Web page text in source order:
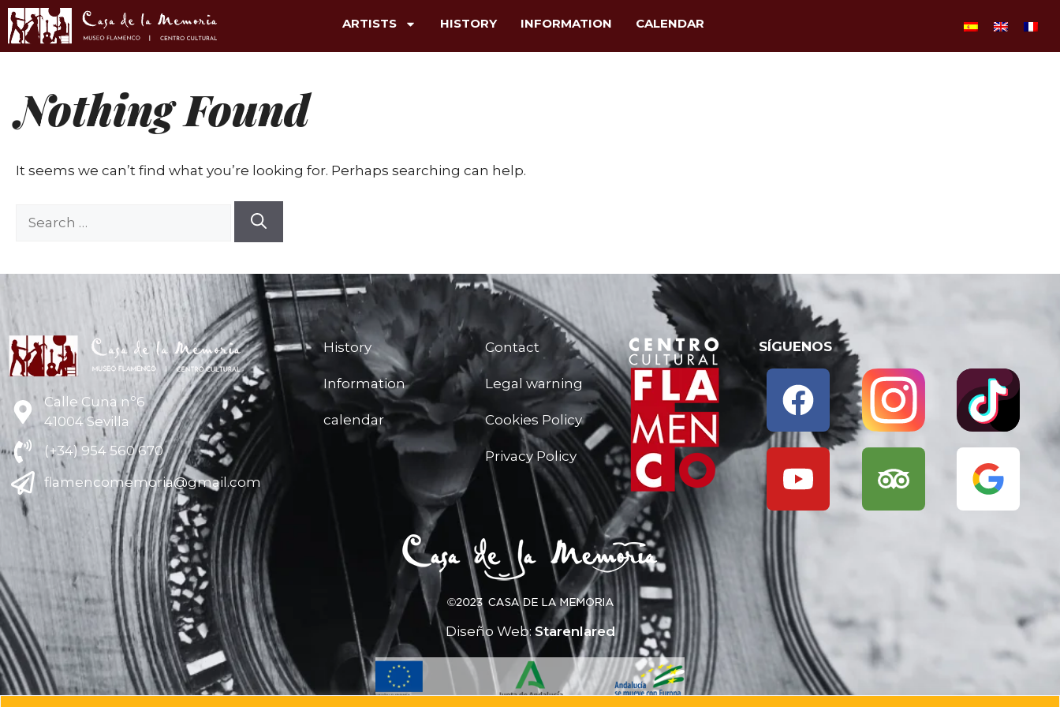
ARTISTS HISTORY INFORMATION CALENDAR
Nothing Found
It seems we can’t find what you’re looking for. Perhaps searching can help.
Calle Cuna nº6
41004 Sevilla
(+34) 954 560 670
flamencomemoria@gmail.com
History
Information
calendar
Contact
Legal warning
Cookies Policy
Privacy Policy
SÍGUENOS
Diseño Web: Starenlared